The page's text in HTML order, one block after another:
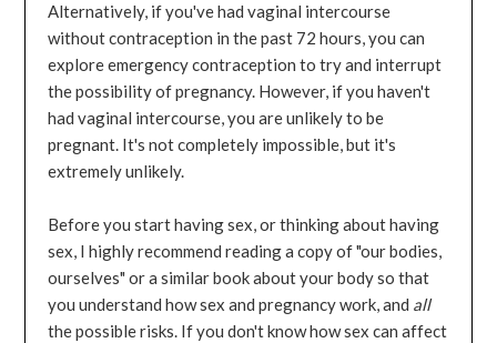
Alternatively, if you've had vaginal intercourse
without contraception in the past 72 hours, you can
explore emergency contraception to try and interrupt
the possibility of pregnancy. However, if you haven't
had vaginal intercourse, you are unlikely to be
pregnant. It's not completely impossible, but it's
extremely unlikely.
Before you start having sex, or thinking about having
sex, I highly recommend reading a copy of "our bodies,
ourselves" or a similar book about your body so that
you understand how sex and pregnancy work, and all
the possible risks. If you don't know how sex can affect